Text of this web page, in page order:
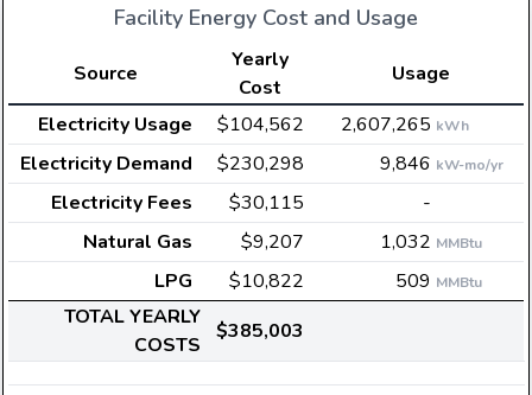
Facility Energy Cost and Usage
Source
Yearly
Cost
Usage
Electricity Usage
$104,562 2,607,265 kWh
Electricity Demand $230,298 9,846 kW-mo/yr
Electricity Fees $30,115
-
Natural Gas
$9,207 1,032 MMBtu
LPG $10,822 509 MMBtu
TOTAL YEARLY
COSTS
$385,003